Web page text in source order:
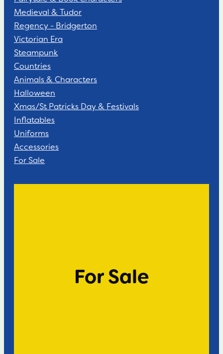
Medieval & Tudor
Regency - Bridgerton
Victorian Era
Steampunk
Countries
Animals & Characters
Halloween
Xmas/St Patricks Day & Festivals
Inflatables
Uniforms
Accessories
For Sale
For Sale